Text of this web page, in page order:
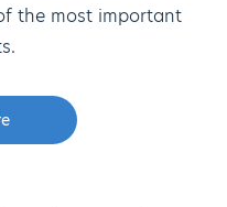
the most important